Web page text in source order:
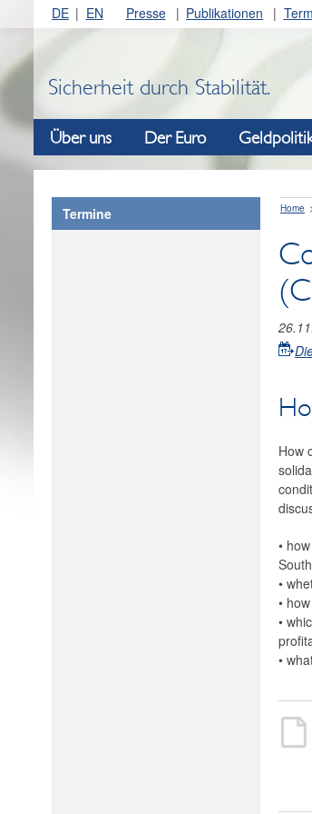
DE EN Presse Publikationen
Sicherheit durch Stabilität.
Über uns Der Euro
Termine Home
How
•
•
•
•
•